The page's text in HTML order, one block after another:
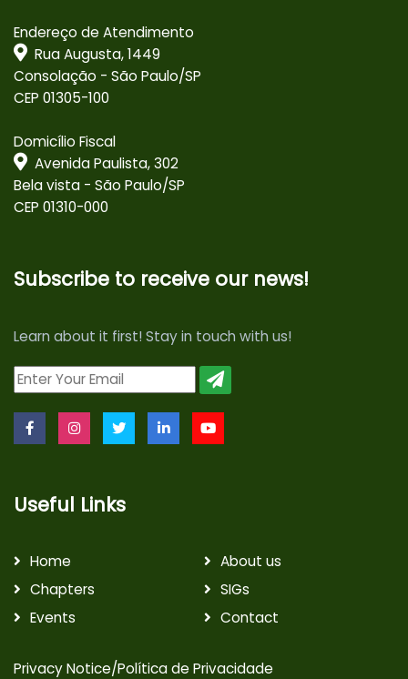
Endereço de Atendimento
Rua Augusta, 1449
Consolação - São Paulo/SP
CEP 01305-100
Domicílio Fiscal
Avenida Paulista, 302
Bela vista - São Paulo/SP
CEP 01310-000
Subscribe to receive our news!
Learn about it first! Stay in touch with us!
Useful Links
Home
About us
Chapters
SIGs
Events
Contact
Privacy Notice/Política de Privacidade